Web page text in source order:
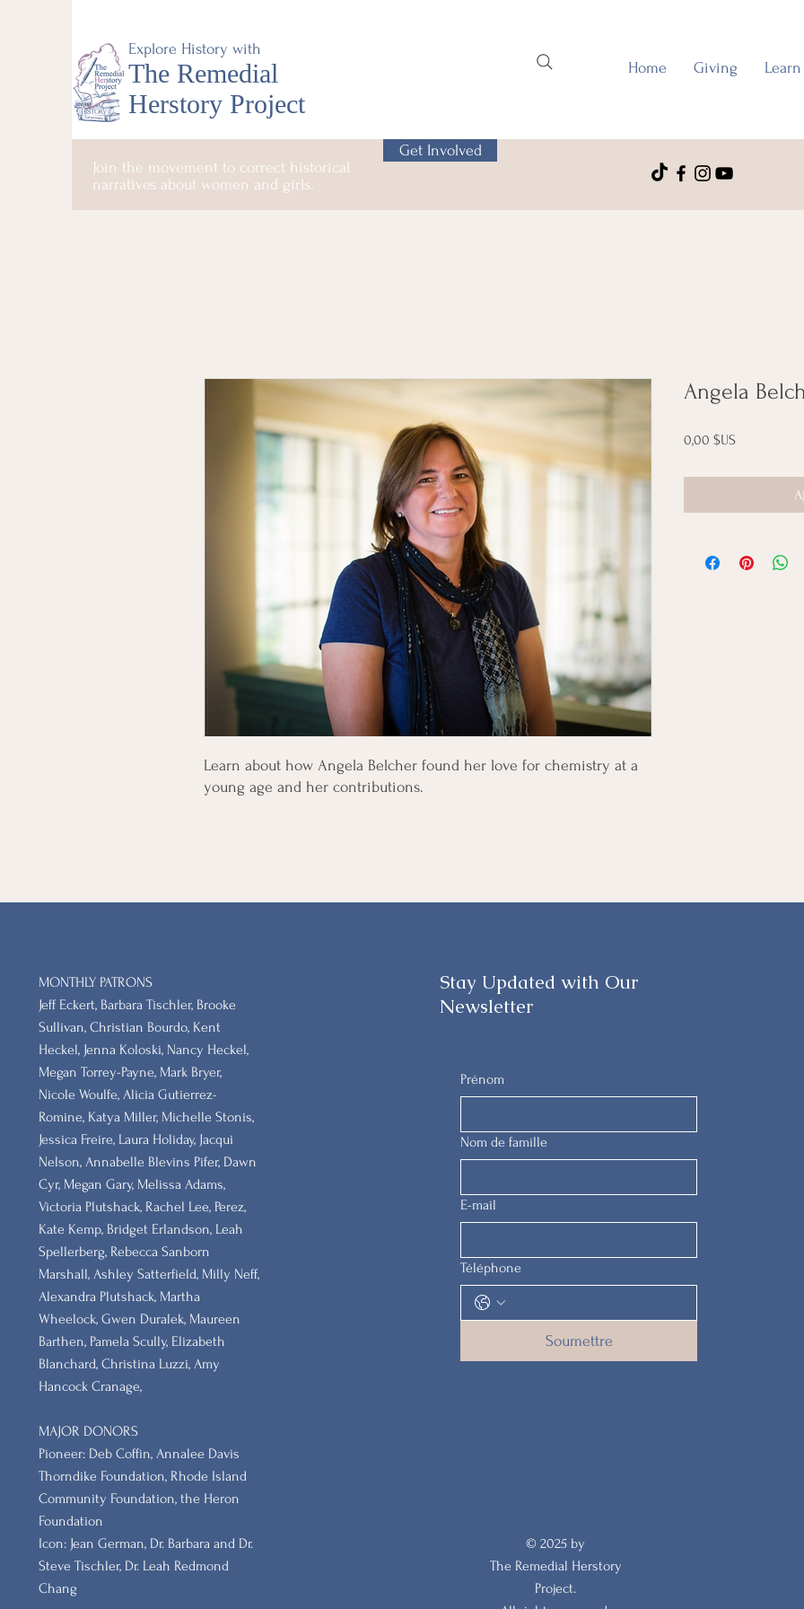
Explore History with
The Remedial
Herstory Project
Home Giving Learn
Join the movement to correct historical
narratives about women and girls.
Get Involved
Learn about how Angela Belcher found her love for chemistry at a
young age and her contributions.
Angela
0,00 $USPrix
MONTHLY PATRONS
​Jeff Eckert, Barbara Tischler, Brooke
Sullivan, Christian Bourdo, Kent
Heckel, Jenna Koloski, Nancy Heckel,
Megan Torrey-Payne, Mark Bryer,
Nicole Woulfe, Alicia Gutierrez-
Romine, Katya Miller, Michelle Stonis,
Jessica Freire, Laura Holiday, Jacqui
Nelson, Annabelle Blevins Pifer, Dawn
Cyr, Megan Gary, Melissa Adams,
Victoria Plutshack, Rachel Lee, Perez,
Kate Kemp, Bridget Erlandson, Leah
Spellerberg, Rebecca Sanborn
Marshall​, Ashley Satterfield, Milly Neff,
Alexandra Plutshack, Martha
Wheelock, Gwen Duralek, Maureen
Barthen, Pamela Scully, Elizabeth
Blanchard, Christina Luzzi, Amy
Hancock Cranage,
MAJOR DONORS
​Pioneer: Deb Coffin, Annalee Davis
Thorndike Foundation, Rhode Island
Community Foundation, the Heron
Foundation
Icon: Jean German, Dr. Barbara and Dr.
Steve Tischler, Dr. Leah Redmond
Chang
Stay Updated with Our
Newsletter
Prénom
Nom de famille
E-mail
Téléphone
Soumettre
© 2025 by
The Remedial Herstory
Project.